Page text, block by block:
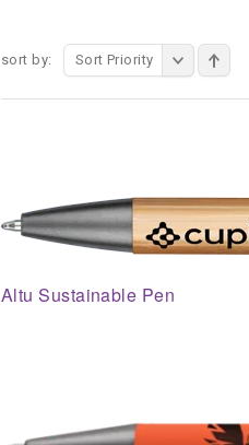
sort by: Sort Priority
Altu Sustainable Pen